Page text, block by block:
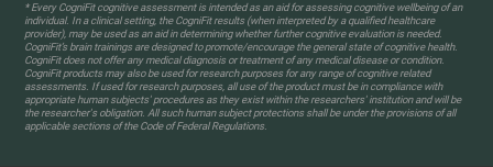
* Every CogniFit cognitive assessment is intended as an aid for assessing cognitive wellbeing of an
individual. In a clinical setting, the CogniFit results (when interpreted by a qualified healthcare
provider), may be used as an aid in determining whether further cognitive evaluation is needed.
CogniFit’s brain trainings are designed to promote/encourage the general state of cognitive health.
CogniFit does not offer any medical diagnosis or treatment of any medical disease or condition.
CogniFit products may also be used for research purposes for any range of cognitive related
assessments. If used for research purposes, all use of the product must be in compliance with
appropriate human subjects' procedures as they exist within the researchers' institution and will be
the researcher's obligation. All such human subject protections shall be under the provisions of all
applicable sections of the Code of Federal Regulations.